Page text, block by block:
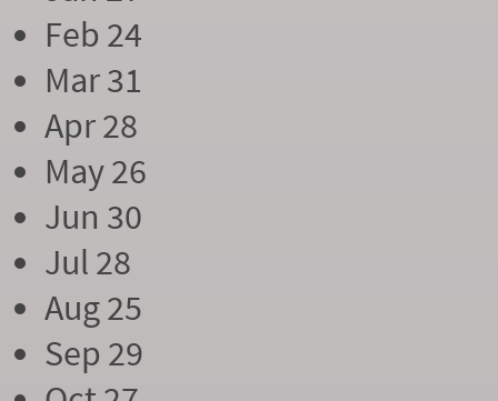
Feb 24
Mar 31
Apr 28
May 26
Jun 30
Jul 28
Aug 25
Sep 29